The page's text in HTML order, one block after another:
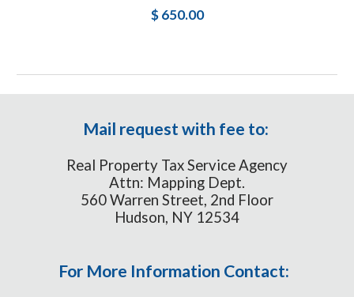
$ 650.00
Mail request with fee to:
Real Property Tax Service Agency
Attn: Mapping Dept.
560 Warren Street, 2nd Floor
Hudson, NY 12534
For More Information Contact: